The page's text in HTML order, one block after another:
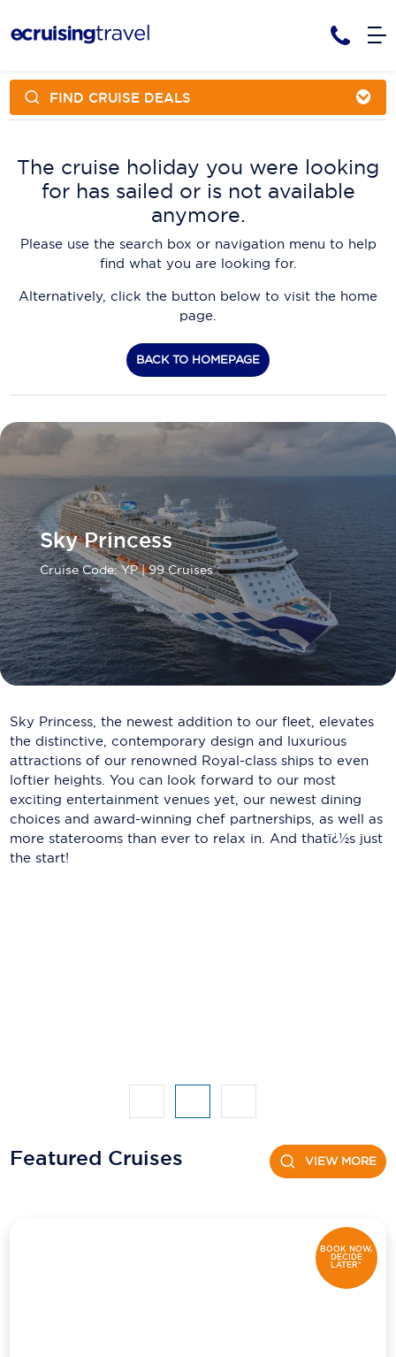
Cruise Packages
Cruise Only
Cruise Deals & Promotions
Cruise Lines
AmaWaterways
APT Cruising
Aurora Expeditions
Avalon Waterways
Blue Lagoon Cruises
Celestyal Cruises
Coral Expeditions
Crystal Cruises
Cunard Cruise Line
Disney Cruise Line
Emerald Cruises
Explora Journeys
Fred.Olsen Cruise Lines
Galaxy Cruises
Holland America Line
Mayfair Cruises
Mitsui Ocean Cruises
Regent Seven Seas Cruises
Tour Packages
Contact Us
Request a Callback
My Bookings
FIND CRUISE DEALS
The cruise holiday you were looking
for has sailed or is not available
anymore.
Please use the search box or navigation menu to help
find what you are looking for.
Alternatively, click the button below to visit the home
page.
BACK TO HOMEPAGE
Sky Princess
Cruise Code: YP| 99 Cruises
Sky Princess, the newest addition to our fleet, elevates
the distinctive, contemporary design and luxurious
attractions of our renowned Royal-class ships to even
loftier heights. You can look forward to our most
exciting entertainment venues yet, our newest dining
choices and award-winning chef partnerships, as well as
more staterooms than ever to relax in. And thatï¿½s just
the start!
Featured Cruises VIEW MORE
BOOK NOW,
DECIDE
LATER*